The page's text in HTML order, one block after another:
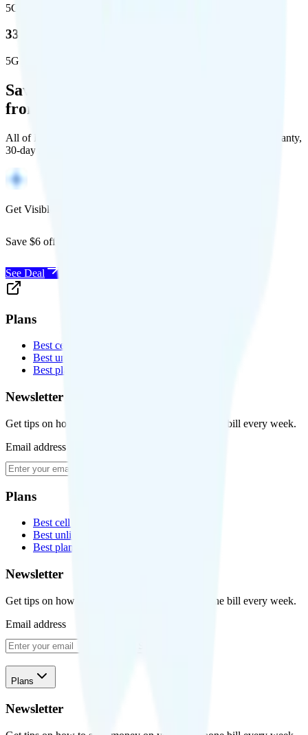
5G square miles covered
332 million people (97%)
5G population covered
Save Money with a Refurbished Phone
from Back Market
All of Back Market's unlocked phones come with a 1-year warranty,
30-day free returns, and will work with any carrier.
Get Visible for $19/mo for 1 year
Save $6 off Visible for 1 year with code
See Deal
Plans
Best cell phone plans
Best unlimited data plans
Best plans for kids
Newsletter
Get tips on how to save money on your cell phone bill every week.
Email address
Plans
Best cell phone plans
Best unlimited data plans
Best plans for kids
Newsletter
Get tips on how to save money on your cell phone bill every week.
Email address
Plans
Newsletter